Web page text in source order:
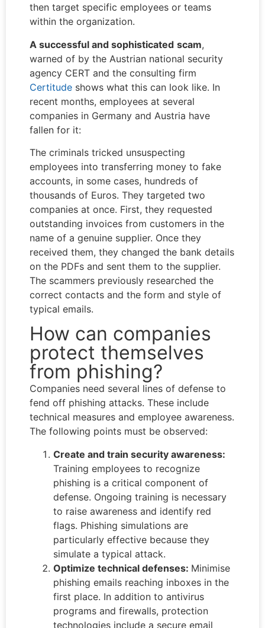
then target specific employees or teams
within the organization.
A successful and sophisticated scam,
warned of by the Austrian national security
agency CERT and the consulting firm
Certitude shows what this can look like. In
recent months, employees at several
companies in Germany and Austria have
fallen for it:
The criminals tricked unsuspecting
employees into transferring money to fake
accounts, in some cases, hundreds of
thousands of Euros. They targeted two
companies at once. First, they requested
outstanding invoices from customers in the
name of a genuine supplier. Once they
received them, they changed the bank details
on the PDFs and sent them to the supplier.
The scammers previously researched the
correct contacts and the form and style of
typical emails.
How can companies
protect themselves
from phishing?
Companies need several lines of defense to
fend off phishing attacks. These include
technical measures and employee awareness.
The following points must be observed:
Create and train security awareness:
Training employees to recognize
phishing is a critical component of
defense. Ongoing training is necessary
to raise awareness and identify red
flags. Phishing simulations are
particularly effective because they
simulate a typical attack.
Optimize technical defenses: Minimise
phishing emails reaching inboxes in the
first place. In addition to antivirus
programs and firewalls, protection
technologies include a secure email